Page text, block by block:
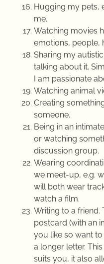
Hugging my pets,
me.
Watching movies
emotions, people,
Sharing my
talking about it.
I am passionate
Watching animal
Creating
someone.
Being in an
or watching
discussion group.
Wearing
we meet-up, e.g.
will both wear
watch a film.
Writing to a friend.
postcard (with an
you like so want
a longer letter.
suits you, it also